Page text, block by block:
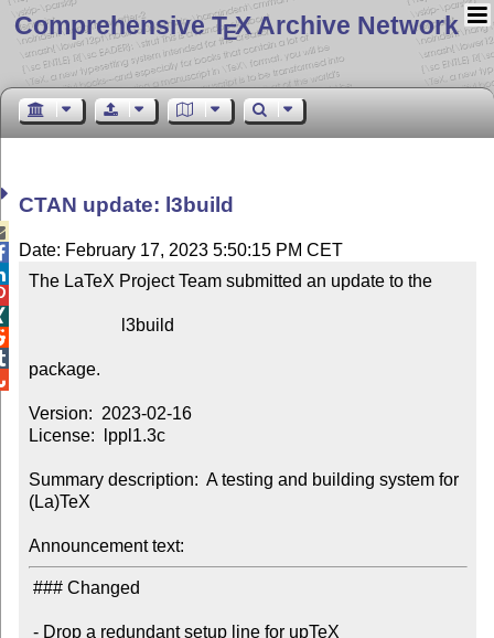
Comprehensive TEX Archive Network
CTAN update: l3build
Date: February 17, 2023 5:50:15 PM CET
The LaTeX Project Team submitted an update to the
package.
Version:  2023-02-16
License:  lppl1.3c
Summary description:  A testing and building system for
(La)TeX
Announcement text: